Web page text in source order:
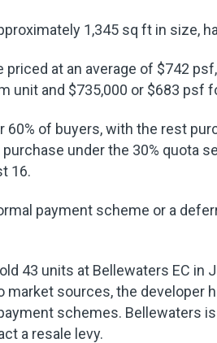
1,345 sq ft in size,
priced at an average of $742
unit and $735,000 or $683 psf
of buyers, with the rest
under the 30% quota
16.
payment scheme or a
43 units at Bellewaters EC in
market sources, the developer
schemes. Bellewaters
a resale levy.